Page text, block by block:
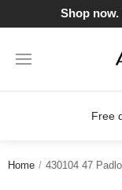
Shop
Free
Home 430104 47